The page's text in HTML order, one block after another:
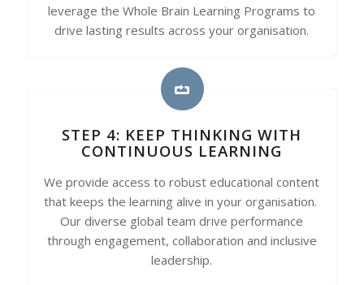
leverage the Whole Brain Learning Programs to
drive lasting results across your organisation.
STEP 4: KEEP THINKING WITH
CONTINUOUS LEARNING
We provide access to robust educational content
that keeps the learning alive in your organisation.
Our diverse global team drive performance
through engagement, collaboration and inclusive
leadership.